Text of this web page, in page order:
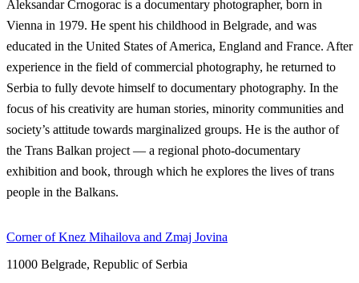
Aleksandar Crnogorac is a documentary photographer, born in
Vienna in 1979. He spent his childhood in Belgrade, and was
educated in the United States of America, England and France. After
experience in the field of commercial photography, he returned to
Serbia to fully devote himself to documentary photography. In the
focus of his creativity are human stories, minority communities and
society’s attitude towards marginalized groups. He is the author of
the Trans Balkan project — a regional photo-documentary
exhibition and book, through which he explores the lives of trans
people in the Balkans.
Corner of Knez Mihailova and Zmaj Jovina
11000 Belgrade, Republic of Serbia